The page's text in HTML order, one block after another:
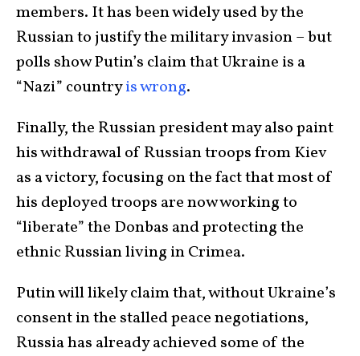
members. It has been widely used by the
Russian to justify the military invasion – but
polls show Putin’s claim that Ukraine is a
“Nazi” countryis wrong.
Finally, the Russian president may also paint
his withdrawal of Russian troops from Kiev
as a victory, focusing on the fact that most of
his deployed troops are now working to
“liberate” the Donbas and protecting the
ethnic Russian living in Crimea.
Putin will likely claim that, without Ukraine’s
consent in the stalled peace negotiations,
Russia has already achieved some of the